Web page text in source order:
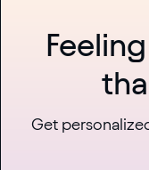
Get